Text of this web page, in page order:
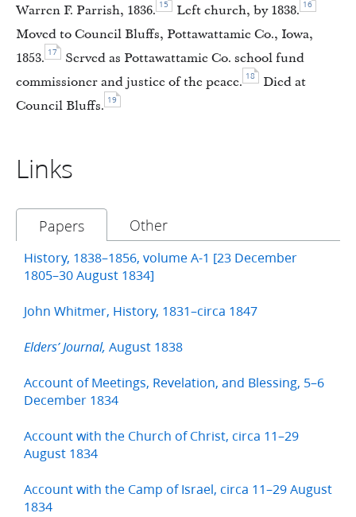
Warren F. Parrish, 1836. 15 Left church, by 1838. 16
Moved to Council Bluffs, Pottawattamie Co., Iowa,
1853. 17
Served as Pottawattamie Co. school fund
commissioner and justice of the peace. 18
Died at
Council Bluffs. 19
Links
Papers Other
History, 1838–1856, volume A-1 [23 December
1805–30 August 1834]
John Whitmer, History, 1831–circa 1847
Elders’ Journal, August 1838
Account of Meetings, Revelation, and Blessing, 5–6
December 1834
Account with the Church of Christ, circa 11–29
August 1834
Account with the Camp of Israel, circa 11–29 August
1834